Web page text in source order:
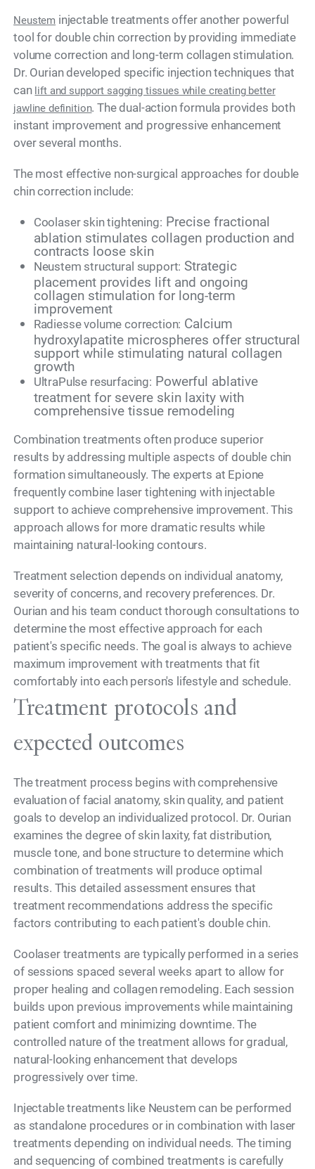
Neustem injectable treatments offer another powerful
tool for double chin correction by providing immediate
volume correction and long-term collagen stimulation.
Dr. Ourian developed specific injection techniques that
can lift and support sagging tissues while creating better
jawline definition. The dual-action formula provides both
instant improvement and progressive enhancement
over several months.
The most effective non-surgical approaches for double
chin correction include:
Coolaser skin tightening: Precise fractional
ablation stimulates collagen production and
contracts loose skin
Neustem structural support: Strategic
placement provides lift and ongoing
collagen stimulation for long-term
improvement
Radiesse volume correction: Calcium
hydroxylapatite microspheres offer structural
support while stimulating natural collagen
growth
UltraPulse resurfacing: Powerful ablative
treatment for severe skin laxity with
comprehensive tissue remodeling
Combination treatments often produce superior
results by addressing multiple aspects of double chin
formation simultaneously. The experts at Epione
frequently combine laser tightening with injectable
support to achieve comprehensive improvement. This
approach allows for more dramatic results while
maintaining natural-looking contours.
Treatment selection depends on individual anatomy,
severity of concerns, and recovery preferences. Dr.
Ourian and his team conduct thorough consultations to
determine the most effective approach for each
patient's specific needs. The goal is always to achieve
maximum improvement with treatments that fit
comfortably into each person's lifestyle and schedule.
Treatment protocols and
expected outcomes
The treatment process begins with comprehensive
evaluation of facial anatomy, skin quality, and patient
goals to develop an individualized protocol. Dr. Ourian
examines the degree of skin laxity, fat distribution,
muscle tone, and bone structure to determine which
combination of treatments will produce optimal
results. This detailed assessment ensures that
treatment recommendations address the specific
factors contributing to each patient's double chin.
Coolaser treatments are typically performed in a series
of sessions spaced several weeks apart to allow for
proper healing and collagen remodeling. Each session
builds upon previous improvements while maintaining
patient comfort and minimizing downtime. The
controlled nature of the treatment allows for gradual,
natural-looking enhancement that develops
progressively over time.
Injectable treatments like Neustem can be performed
as standalone procedures or in combination with laser
treatments depending on individual needs. The timing
and sequencing of combined treatments is carefully